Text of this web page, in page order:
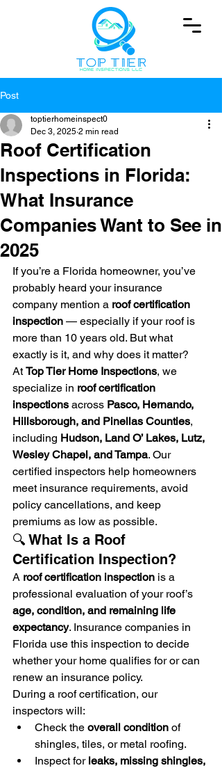
Post
Roof Certification
Inspections in Florida:
What Insurance
Companies Want to See in
2025
toptierhomeinspect0
Dec 3, 2025 2 min read
If you’re a Florida homeowner, you’ve
probably heard your insurance
company mention a roof certification
inspection — especially if your roof is
more than 10 years old. But what
exactly is it, and why does it matter?
At Top Tier Home Inspections, we
specialize in roof certification
inspections across Pasco, Hernando,
Hillsborough, and Pinellas Counties,
including Hudson, Land O’ Lakes, Lutz,
Wesley Chapel, and Tampa. Our
certified inspectors help homeowners
meet insurance requirements, avoid
policy cancellations, and keep
premiums as low as possible.
🔍 What Is a Roof
Certification Inspection?
A roof certification inspection is a
professional evaluation of your roof’s
age, condition, and remaining life
expectancy. Insurance companies in
Florida use this inspection to decide
whether your home qualifies for or can
renew an insurance policy.
During a roof certification, our
inspectors will:
Check the overall condition of
shingles, tiles, or metal roofing.
Inspect for leaks, missing shingles,